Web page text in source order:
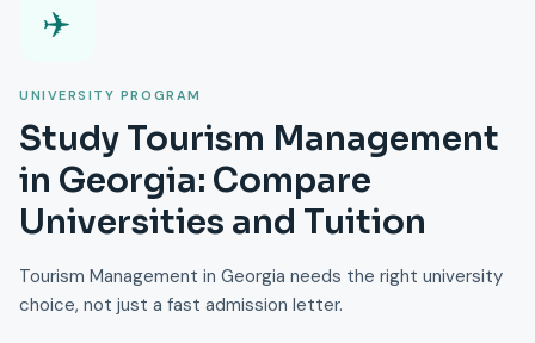
✈️
UNIVERSITY PROGRAM
Study Tourism Management
in Georgia: Compare
Universities and Tuition
Tourism Management in Georgia needs the right university
choice, not just a fast admission letter.